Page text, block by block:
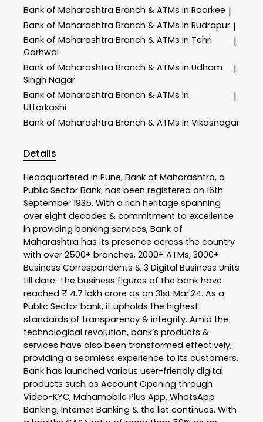
Bank of Maharashtra Branch & ATMs In Roorkee |
Bank of Maharashtra Branch & ATMs In Rudrapur |
Bank of Maharashtra Branch & ATMs In Tehri
Garhwal
|
Bank of Maharashtra Branch & ATMs In Udham
Singh Nagar
|
Bank of Maharashtra Branch & ATMs In
Uttarkashi
|
Bank of Maharashtra Branch & ATMs In Vikasnagar
Details
Headquartered in Pune, Bank of Maharashtra, a
Public Sector Bank, has been registered on 16th
September 1935. With a rich heritage spanning
over eight decades & commitment to excellence
in providing banking services, Bank of
Maharashtra has its presence across the country
with over 2500+ branches, 2000+ ATMs, 3000+
Business Correspondents & 3 Digital Business Units
till date. The business figures of the bank have
reached ₹ 4.7 lakh crore as on 31st Mar'24. As a
Public Sector bank, it upholds the highest
standards of transparency & integrity. Amid the
technological revolution, bank’s products &
services have also been transformed effectively,
providing a seamless experience to its customers.
Bank has launched various user-friendly digital
products such as Account Opening through
Video-KYC, Mahamobile Plus App, WhatsApp
Banking, Internet Banking & the list continues. With